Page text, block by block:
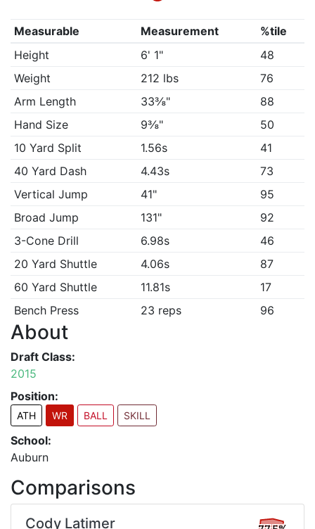
Measurable Measurement
%tile
Height
6' 1"
48
Weight
212 lbs
76
Arm Length
33⅜"
88
Hand Size
9⅜"
50
10 Yard Split
1.56s
41
40 Yard Dash
4.43s
73
Vertical Jump
41"
95
Broad Jump
131"
92
3-Cone Drill
6.98s
46
20 Yard Shuttle
4.06s
87
60 Yard Shuttle
11.81s
17
Bench Press
23 reps 96
About
Draft Class:
2015
Position:
ATH WR BALL SKILL
School:
Auburn
Comparisons
Cody Latimer